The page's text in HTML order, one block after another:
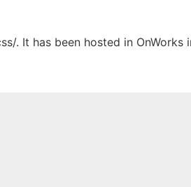
. It has been hosted in OnWorks